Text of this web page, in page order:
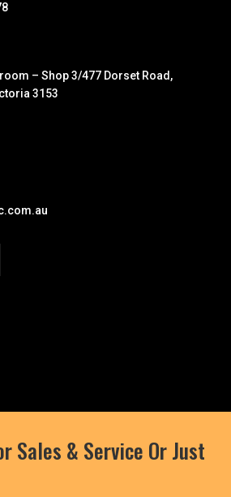
– Shop 3/477 Dorset Road,
3153
Sales & Service Or Just